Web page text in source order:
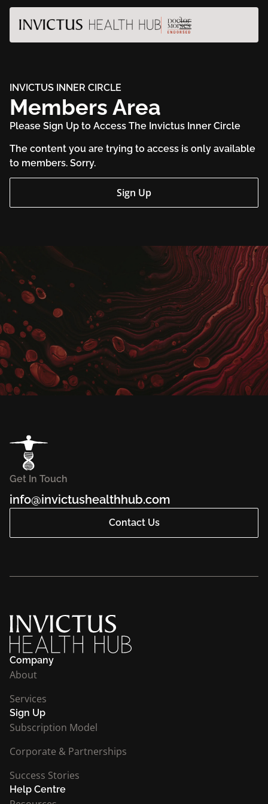
INVICTUS INNER CIRCLE
Members Area
Please Sign Up to Access The Invictus Inner Circle
The content you are trying to access is only available
to members. Sorry.
Sign Up
Get In Touch
info@invictushealthhub.com
Contact Us
Company
About
Services
Sign Up
Subscription Model
Corporate & Partnerships
Success Stories
Help Centre